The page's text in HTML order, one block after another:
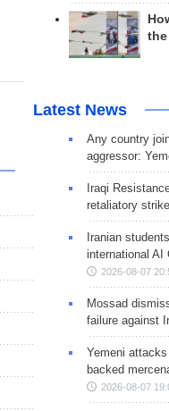
Latest News
Any country
aggressor:
Iraqi
retaliatory
Iranian
international AI
2026-08-07
Mossad
failure against
Yemeni
backed
2026-08-07